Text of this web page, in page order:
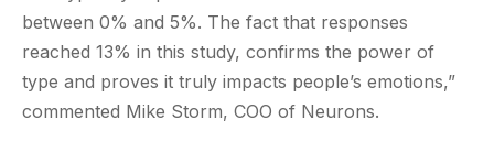
between 0% and 5%. The fact that responses
reached 13% in this study, confirms the power of
type and proves it truly impacts people’s emotions,”
commented Mike Storm, COO of Neurons.